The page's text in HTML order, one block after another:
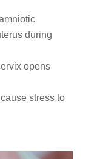
during
opens
stress to